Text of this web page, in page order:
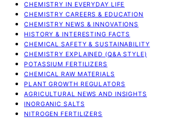
CHEMISTRY IN EVERYDAY LIFE
CHEMISTRY CAREERS & EDUCATION
CHEMISTRY NEWS & INNOVATIONS
HISTORY & INTERESTING FACTS
CHEMICAL SAFETY & SUSTAINABILITY
CHEMISTRY EXPLAINED (Q&A STYLE)
POTASSIUM FERTILIZERS
CHEMICAL RAW MATERIALS
PLANT GROWTH REGULATORS
AGRICULTURAL NEWS AND INSIGHTS
INORGANIC SALTS
NITROGEN FERTILIZERS